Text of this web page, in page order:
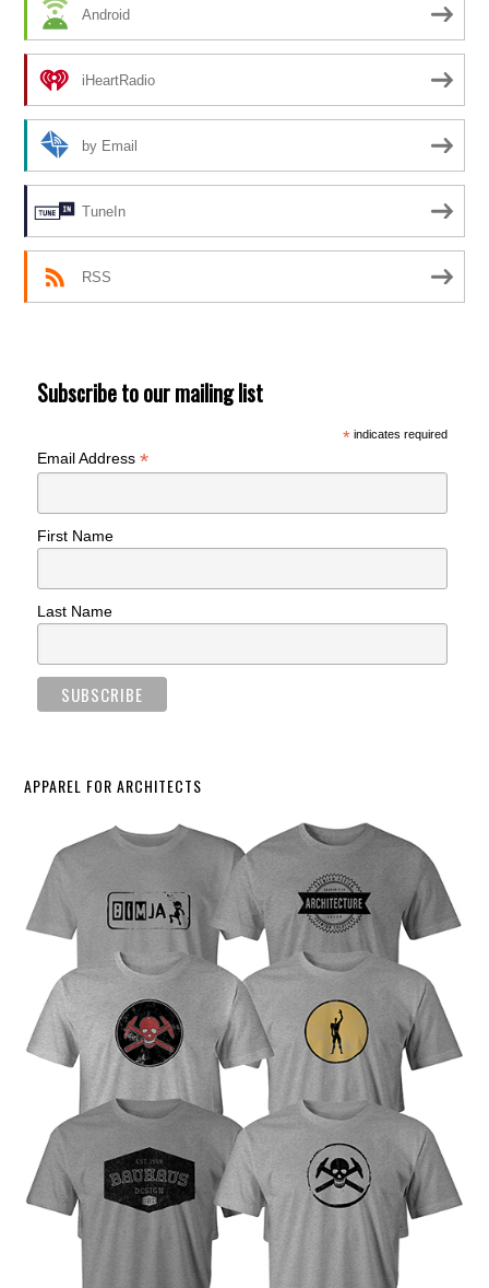
Android
iHeartRadio
by Email
TuneIn
RSS
Subscribe to our mailing list
*indicates required
Email Address*
First Name
Last Name
APPAREL FOR ARCHITECTS